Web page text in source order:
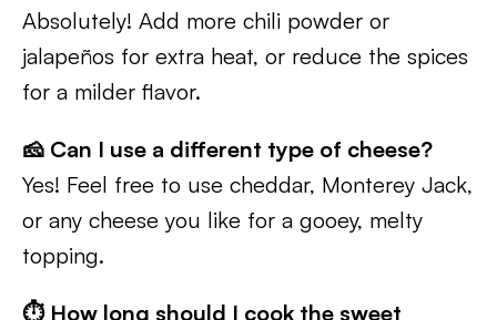
Absolutely! Add more chili powder or
jalapeños for extra heat, or reduce the spices
for a milder flavor.
🧀 Can I use a different type of cheese?
Yes! Feel free to use cheddar, Monterey Jack,
or any cheese you like for a gooey, melty
topping.
⏱️ How long should I cook the sweet